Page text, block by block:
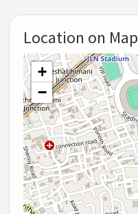
Location on Map
+
−